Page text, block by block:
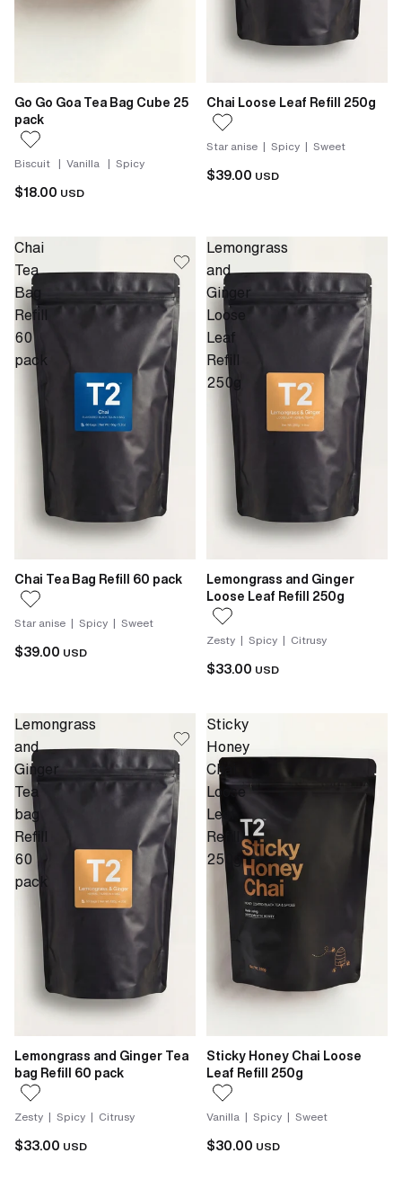
Go Go Goa Tea Bag Cube 25
pack
Biscuit | Vanilla | Spicy
$18.00 USD
Chai Loose Leaf Refill 250g
Star anise | Spicy | Sweet
$39.00 USD
Chai
Tea
Bag
Refill
60
pack
Chai Tea Bag Refill 60 pack
Star anise | Spicy | Sweet
$39.00 USD
Lemongrass
and
Ginger
Loose
Leaf
Refill
250g
Lemongrass and Ginger
Loose Leaf Refill 250g
Zesty | Spicy | Citrusy
$33.00 USD
Lemongrass
and
Ginger
Tea
bag
Refill
60
pack
Lemongrass and Ginger Tea
bag Refill 60 pack
Zesty | Spicy | Citrusy
$33.00 USD
Sticky
Honey
Chai
Loose
Leaf
Refill
250g
Sticky Honey Chai Loose
Leaf Refill 250g
Vanilla | Spicy | Sweet
$30.00 USD